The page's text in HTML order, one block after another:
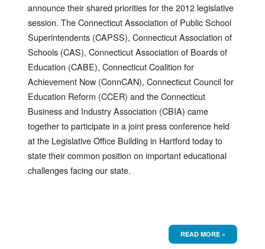
announce their shared priorities for the 2012 legislative
session. The Connecticut Association of Public School
Superintendents (CAPSS), Connecticut Association of
Schools (CAS), Connecticut Association of Boards of
Education (CABE), Connecticut Coalition for
Achievement Now (ConnCAN), Connecticut Council for
Education Reform (CCER) and the Connecticut
Business and Industry Association (CBIA) came
together to participate in a joint press conference held
at the Legislative Office Building in Hartford today to
state their common position on important educational
challenges facing our state.
READ MORE »